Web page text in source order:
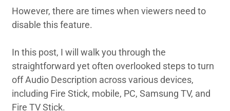
However, there are times when viewers need to
disable this feature.
In this post, I will walk you through the
straightforward yet often overlooked steps to turn
off Audio Description across various devices,
including Fire Stick, mobile, PC, Samsung TV, and
Fire TV Stick.